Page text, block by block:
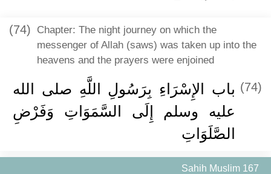
(74) Chapter: The night journey on which the
messenger of Allah (saws) was taken up into the
heavens and the prayers were enjoined
(74) باب الإِسْرَاءِ بِرَسُولِ اللَّهِ صلى الله
عليه وسلم إِلَى السَّمَوَاتِ وَفَرْضِ
الصَّلَوَاتِ ‏‏
Sahih Muslim 167